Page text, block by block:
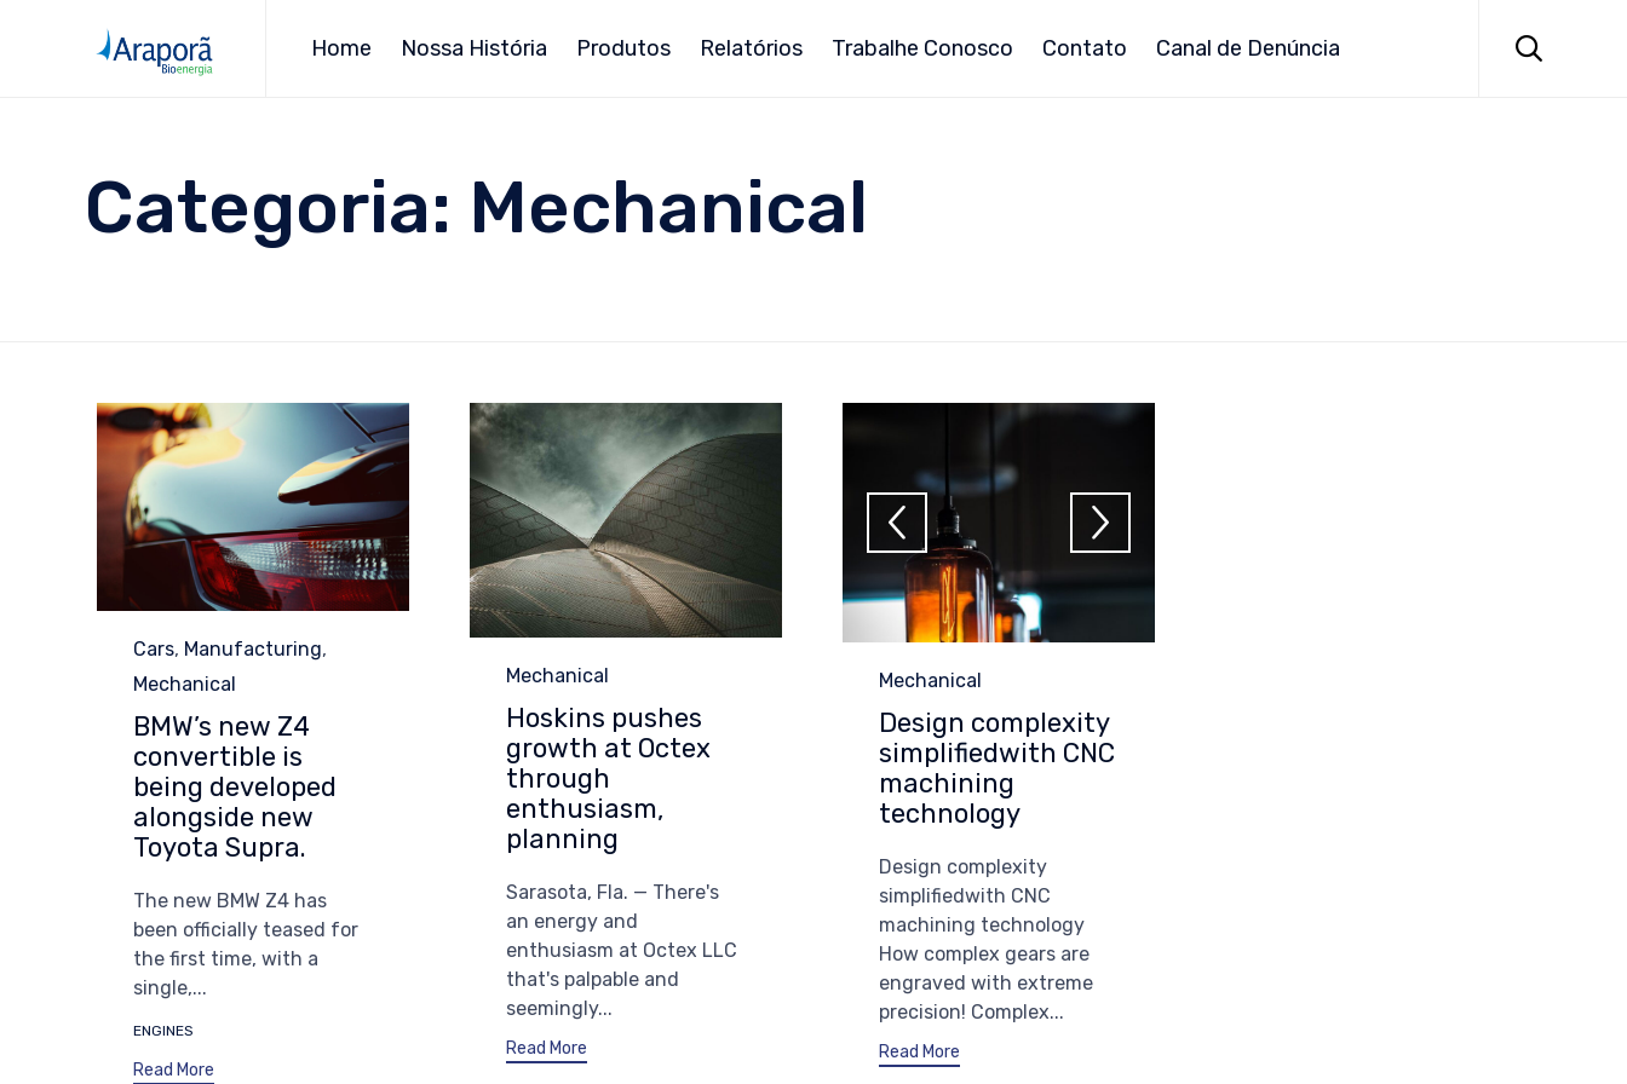
Home Nossa História Produtos Relatórios Trabalhe Conosco Contato Canal de Denúncia 
Categoria: Mechanical
Category
Cars, Manufacturing,
Mechanical
BMW’s new Z4
convertible is
being developed
alongside new
Toyota Supra.
The new BMW Z4 has
been officially teased for
the first time, with a
single,...
Tags
ENGINES
Read More
Category
Mechanical
Hoskins pushes
growth at Octex
through
enthusiasm,
planning
Sarasota, Fla. — There's
an energy and
enthusiasm at Octex LLC
that's palpable and
seemingly...
Read More
Category
Mechanical
Design complexity
simplifiedwith CNC
machining
technology
Design complexity
simplifiedwith CNC
machining technology
How complex gears are
engraved with extreme
precision! Complex...
Read More